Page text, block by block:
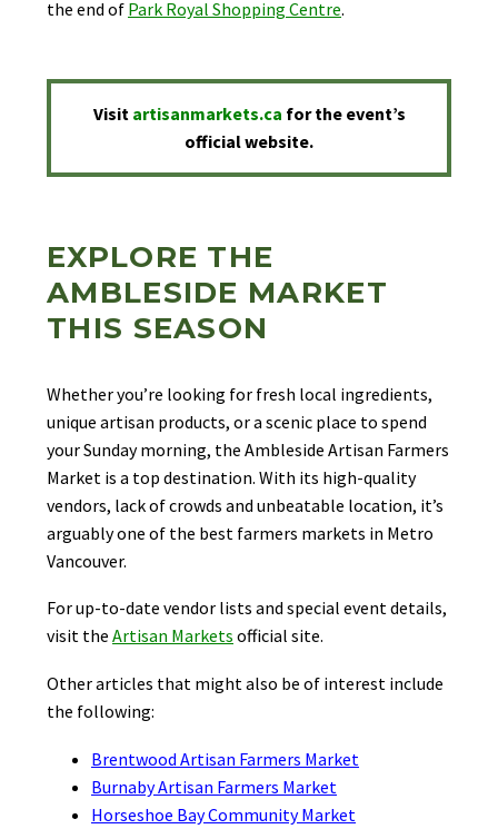
the end of Park Royal Shopping Centre.
Visit artisanmarkets.ca for the event’s
official website.
EXPLORE THE
AMBLESIDE MARKET
THIS SEASON
Whether you’re looking for fresh local ingredients,
unique artisan products, or a scenic place to spend
your Sunday morning, the Ambleside Artisan Farmers
Market is a top destination. With its high-quality
vendors, lack of crowds and unbeatable location, it’s
arguably one of the best farmers markets in Metro
Vancouver.
For up-to-date vendor lists and special event details,
visit the Artisan Markets official site.
Other articles that might also be of interest include
the following:
Brentwood Artisan Farmers Market
Burnaby Artisan Farmers Market
Horseshoe Bay Community Market